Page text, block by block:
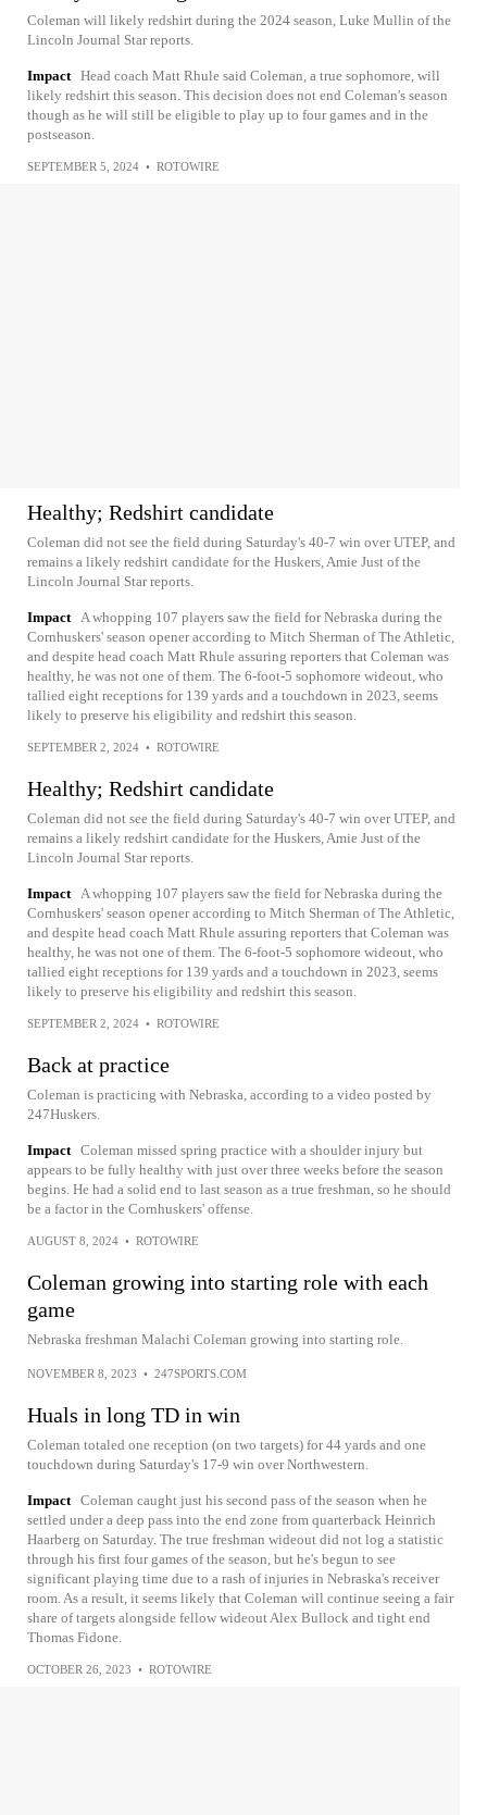
Coleman will likely redshirt during the 2024 season, Luke Mullin of the
Lincoln Journal Star reports.
Impact Head coach Matt Rhule said Coleman, a true sophomore, will
likely redshirt this season. This decision does not end Coleman's season
though as he will still be eligible to play up to four games and in the
postseason.
SEPTEMBER 5, 2024 • ROTOWIRE
Healthy; Redshirt candidate
Coleman did not see the field during Saturday's 40-7 win over UTEP, and
remains a likely redshirt candidate for the Huskers, Amie Just of the
Lincoln Journal Star reports.
Impact A whopping 107 players saw the field for Nebraska during the
Cornhuskers' season opener according to Mitch Sherman of The Athletic,
and despite head coach Matt Rhule assuring reporters that Coleman was
healthy, he was not one of them. The 6-foot-5 sophomore wideout, who
tallied eight receptions for 139 yards and a touchdown in 2023, seems
likely to preserve his eligibility and redshirt this season.
SEPTEMBER 2, 2024 • ROTOWIRE
Healthy; Redshirt candidate
Coleman did not see the field during Saturday's 40-7 win over UTEP, and
remains a likely redshirt candidate for the Huskers, Amie Just of the
Lincoln Journal Star reports.
Impact A whopping 107 players saw the field for Nebraska during the
Cornhuskers' season opener according to Mitch Sherman of The Athletic,
and despite head coach Matt Rhule assuring reporters that Coleman was
healthy, he was not one of them. The 6-foot-5 sophomore wideout, who
tallied eight receptions for 139 yards and a touchdown in 2023, seems
likely to preserve his eligibility and redshirt this season.
SEPTEMBER 2, 2024 • ROTOWIRE
Back at practice
Coleman is practicing with Nebraska, according to a video posted by
247Huskers.
Impact Coleman missed spring practice with a shoulder injury but
appears to be fully healthy with just over three weeks before the season
begins. He had a solid end to last season as a true freshman, so he should
be a factor in the Cornhuskers' offense.
AUGUST 8, 2024 • ROTOWIRE
Coleman growing into starting role with each
game
Nebraska freshman Malachi Coleman growing into starting role.
NOVEMBER 8, 2023 • 247SPORTS.COM
Huals in long TD in win
Coleman totaled one reception (on two targets) for 44 yards and one
touchdown during Saturday's 17-9 win over Northwestern.
Impact Coleman caught just his second pass of the season when he
settled under a deep pass into the end zone from quarterback Heinrich
Haarberg on Saturday. The true freshman wideout did not log a statistic
through his first four games of the season, but he's begun to see
significant playing time due to a rash of injuries in Nebraska's receiver
room. As a result, it seems likely that Coleman will continue seeing a fair
share of targets alongside fellow wideout Alex Bullock and tight end
Thomas Fidone.
OCTOBER 26, 2023 • ROTOWIRE